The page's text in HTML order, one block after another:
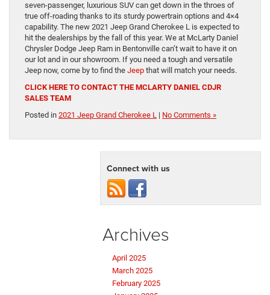
seven-passenger, luxurious SUV can get down in the throes of
true off-roading thanks to its sturdy powertrain options and 4×4
capability. The new 2021 Jeep Grand Cherokee L is expected to
hit the dealerships by the fall of this year. We at McLarty Daniel
Chrysler Dodge Jeep Ram in Bentonville can’t wait to have it on
our lot and in our showroom. If you need a tough and versatile
Jeep now, come by to find the Jeep that will match your needs.
CLICK HERE TO CONTACT THE MCLARTY DANIEL CDJR
SALES TEAM
Posted in 2021 Jeep Grand Cherokee L | No Comments »
Connect with us
Archives
April 2025
March 2025
February 2025